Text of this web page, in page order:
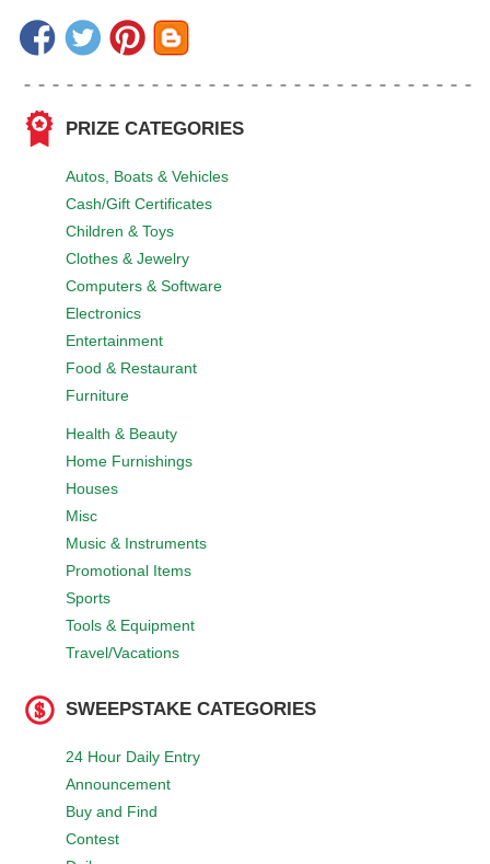
PRIZE CATEGORIES
Autos, Boats & Vehicles
Cash/Gift Certificates
Children & Toys
Clothes & Jewelry
Computers & Software
Electronics
Entertainment
Food & Restaurant
Furniture
Health & Beauty
Home Furnishings
Houses
Misc
Music & Instruments
Promotional Items
Sports
Tools & Equipment
Travel/Vacations
SWEEPSTAKE CATEGORIES
24 Hour Daily Entry
Announcement
Buy and Find
Contest